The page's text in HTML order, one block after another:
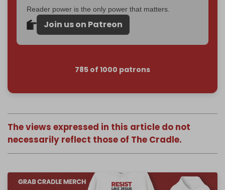
Reader power is the only power that matters.
Join us on Patreon
785 of 1000 patrons
The views expressed in this article do not
necessarily reflect those of The Cradle.